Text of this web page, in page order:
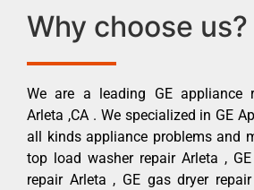
Why choose us?
We are a leading GE appliance
Arleta ,CA . We specialized in GE
all kinds appliance problems and
top load washer repair Arleta ,
repair Arleta , GE gas dryer